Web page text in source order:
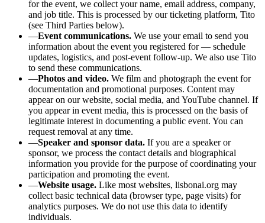
for the event, we collect your name, email address, company,
and job title. This is processed by our ticketing platform, Tito
(see Third Parties below).
—Event communications. We use your email to send you
information about the event you registered for — schedule
updates, logistics, and post-event follow-up. We also use Tito
to send these communications.
—Photos and video. We film and photograph the event for
documentation and promotional purposes. Content may
appear on our website, social media, and YouTube channel. If
you appear in event media, this is processed on the basis of
legitimate interest in documenting a public event. You can
request removal at any time.
—Speaker and sponsor data. If you are a speaker or
sponsor, we process the contact details and biographical
information you provide for the purpose of coordinating your
participation and promoting the event.
—Website usage. Like most websites, lisbonai.org may
collect basic technical data (browser type, page visits) for
analytics purposes. We do not use this data to identify
individuals.